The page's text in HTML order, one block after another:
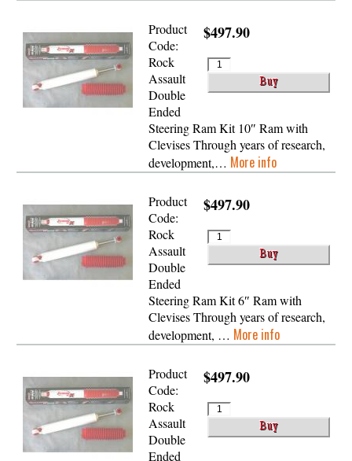
$497.90
Product
Code:
Rock
Assault
Double
Ended
Steering Ram Kit 10″ Ram with
Clevises Through years of research,
development,… More info
$497.90
Product
Code:
Rock
Assault
Double
Ended
Steering Ram Kit 6″ Ram with
Clevises Through years of research,
development, … More info
$497.90
Product
Code:
Rock
Assault
Double
Ended